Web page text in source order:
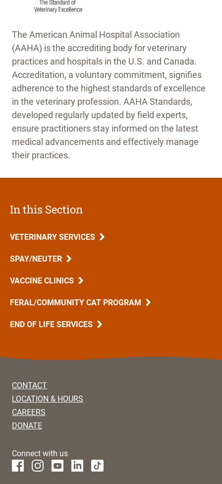
The American Animal Hospital Association
(AAHA) is the accrediting body for veterinary
practices and hospitals in the U.S. and Canada.
Accreditation, a voluntary commitment, signifies
adherence to the highest standards of excellence
in the veterinary profession. AAHA Standards,
developed regularly updated by field experts,
ensure practitioners stay informed on the latest
medical advancements and effectively manage
their practices.
In this Section
VETERINARY SERVICES
SPAY/NEUTER
VACCINE CLINICS
FERAL/COMMUNITY CAT PROGRAM
END OF LIFE SERVICES
CONTACT
LOCATION & HOURS
CAREERS
DONATE
Connect with us